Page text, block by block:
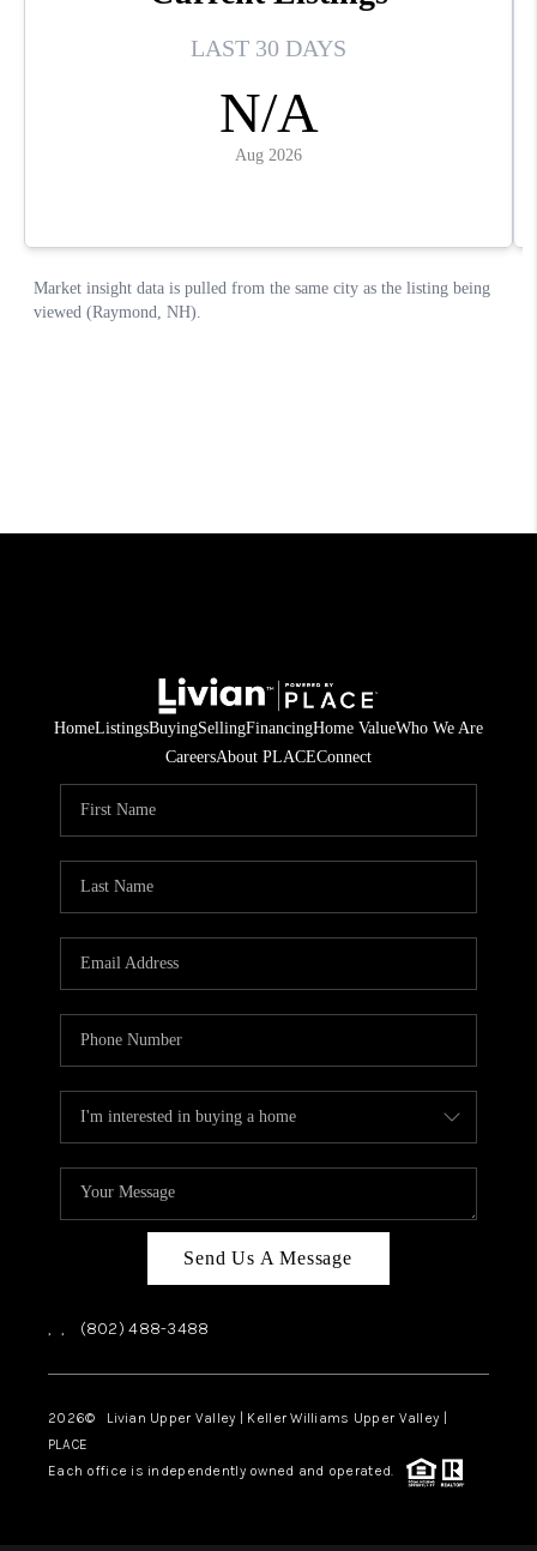
HomeListingsBuyingSellingFinancingHome ValueWho We Are
CareersAbout PLACEConnect
Send Us A Message
, , (802) 488-3488
2026© Livian Upper Valley | Keller Williams Upper Valley |
PLACE
Each office is independently owned and operated.